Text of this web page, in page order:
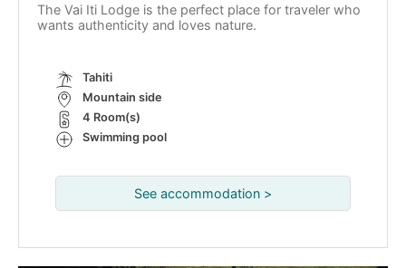
The Vai Iti Lodge is the perfect place for traveler who
wants authenticity and loves nature.
Tahiti
Mountain side
4 Room(s)
Swimming pool
See accommodation >